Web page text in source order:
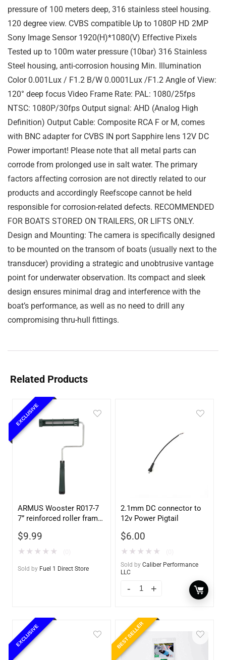
pressure of 100 meters deep, 316 stainless steel housing.
120 degree view. CVBS compatible Up to 1080P HD 2MP
Sony Image Sensor 1920(H)*1080(V) Effective Pixels
Tested up to 100m water pressure (10bar) 316 Stainless
Steel housing, anti-corrosion housing Min. Illumination
Color 0.001Lux / F1.2 B/W 0.0001Lux /F1.2 Angle of View:
120° deep focus Video Frame Rate: PAL: 1080/25fps
NTSC: 1080P/30fps Output signal: AHD (Analog High
Definition) Output Cable: Composite RCA F or M, comes
with BNC adapter for CVBS IN port Sapphire lens 12V DC
Power important! Please note that all metal parts can
corrode from prolonged use in salt water. The primary
factors affecting corrosion are not directly related to our
products and accordingly Reefscope cannot be held
responsible for corrosion-related defects. RECOMMENDED
FOR BOATS STORED ON TRAILERS, OR LIFTS ONLY.
Design and Mounting: The camera is specifically designed
to be mounted on the transom of boats (usually next to the
transducer) providing a strategic and unobtrusive vantage
point for underwater observation. Its compact and sleek
design ensures minimal drag and interference with the
boat’s performance, as well as no need to drill any
compromising thru-hull fittings.
Related Products
EXCLUSIVE
ARMUS Wooster R017-7
7” reinforced roller frame
$9.99
★ ★ ★ ★ ★
Sold by Fuel 1 Direct Store
2.1mm DC connector to
12v Power Pigtail
$6.00
★ ★ ★ ★ ★
Sold by Caliber Performance
LLC
EXCLUSIVE BEST SELLER